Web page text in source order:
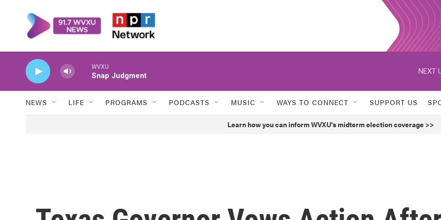
WVXU
Snap Judgment
NEXT
NEWS LIFE PROGRAMS PODCASTS MUSIC WAYS TO CONNECT SUPPORT US
Learn how you can inform WVXU's midterm election coverage >>